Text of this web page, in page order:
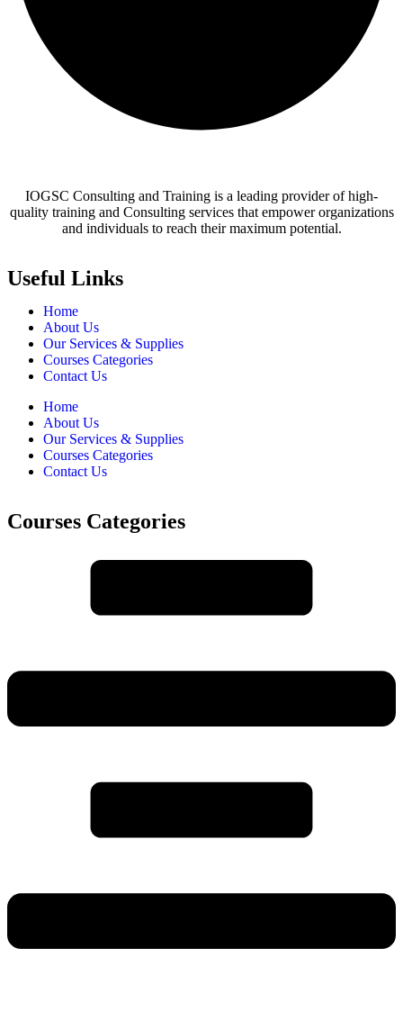
IOGSC Consulting and Training is a leading provider of high-
quality training and Consulting services that empower organizations
and individuals to reach their maximum potential.
Useful Links
Home
About Us
Our Services & Supplies
Courses Categories
Contact Us
Home
About Us
Our Services & Supplies
Courses Categories
Contact Us
Courses Categories